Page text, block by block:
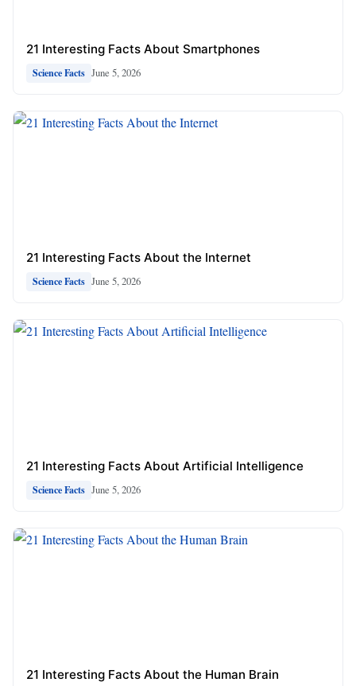
21 Interesting Facts About Smartphones
Science Facts June 5, 2026
21 Interesting Facts About the Internet
Science Facts June 5, 2026
21 Interesting Facts About Artificial Intelligence
Science Facts June 5, 2026
21 Interesting Facts About the Human Brain